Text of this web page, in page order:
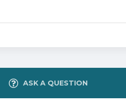
ASK A QUESTION